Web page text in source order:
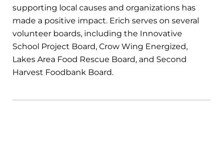
supporting local causes and organizations has
made a positive impact. Erich serves on several
volunteer boards, including the Innovative
School Project Board, Crow Wing Energized,
Lakes Area Food Rescue Board, and Second
Harvest Foodbank Board.